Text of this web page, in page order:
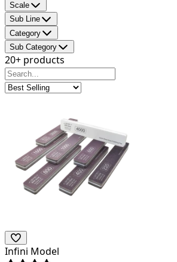
Scale
Sub Line
Category
Sub Category
20+ products
Infini Model